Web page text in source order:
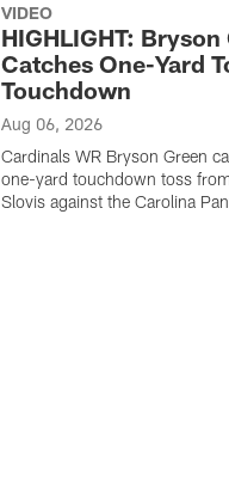
VIDEO
HIGHLIGHT: Bryson
Catches One-Yard
Touchdown
Aug 06, 2026
Cardinals WR Bryson Green
one-yard touchdown toss
Slovis against the Carolina